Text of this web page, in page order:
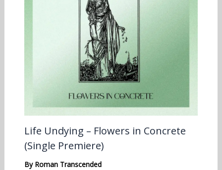
Life Undying – Flowers in Concrete
(Single Premiere)
By Roman Transcended